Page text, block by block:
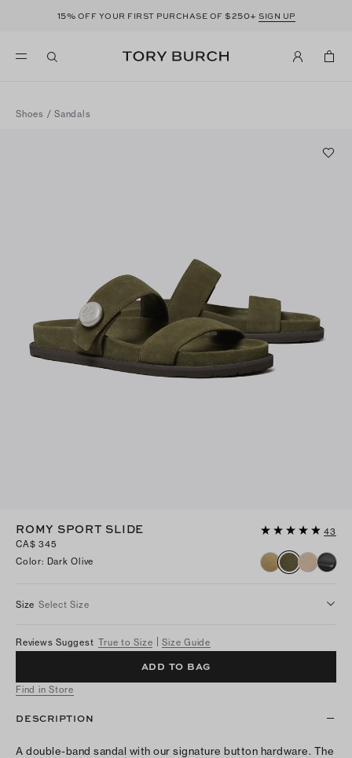
15% OFF YOUR FIRST PURCHASE OF $250+ SIGN UP
ROMY SPORT SLIDE
43
CA$ 345
Color: Dark Olive
Size Select Size
Reviews Suggest True to Size Size Guide
ADD TO BAG
Find in Store
DESCRIPTION
A double-band sandal with our signature button hardware. The